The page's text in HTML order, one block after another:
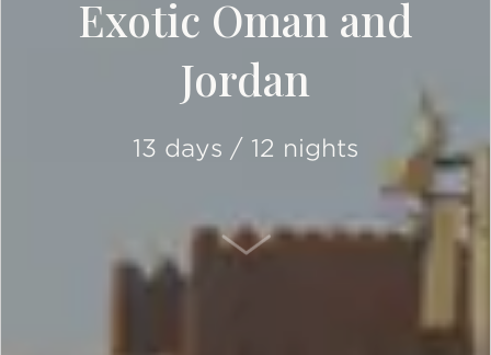
Exotic Oman and
Jordan
13 days / 12 nights